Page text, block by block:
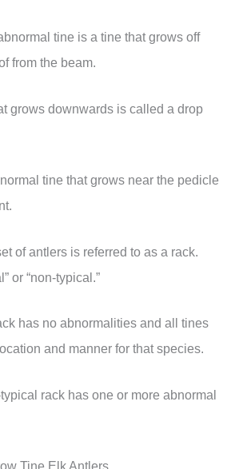
tine is a tine that grows off
from the beam.
grows downwards is called a drop
tine that grows near the pedicle
of antlers is referred to as a rack.
or “non-typical.”
has no abnormalities and all tines
and manner for that species.
rack has one or more abnormal